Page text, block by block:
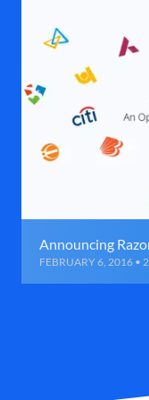
Announcing
FEBRUARY 6, 2016 •